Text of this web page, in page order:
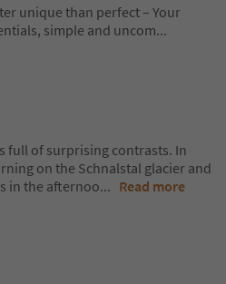
unique than perfect – Your
simple and uncom...
full of surprising contrasts. In
on the Schnalstal glacier and
in the afternoo... Read more